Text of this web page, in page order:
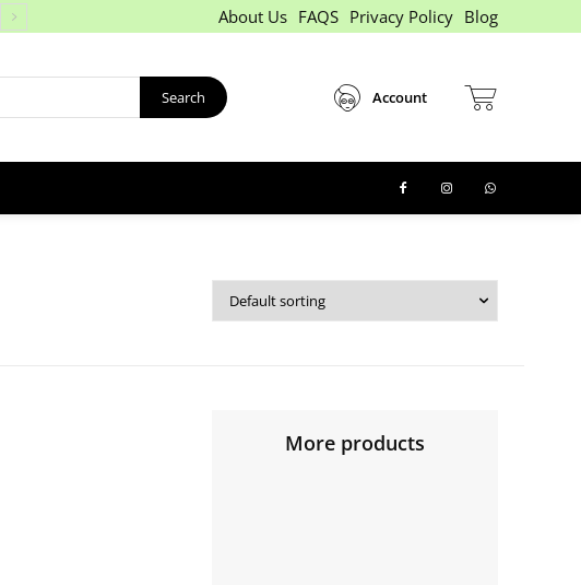
About Us FAQS Privacy Policy Blog
Search Account
More products